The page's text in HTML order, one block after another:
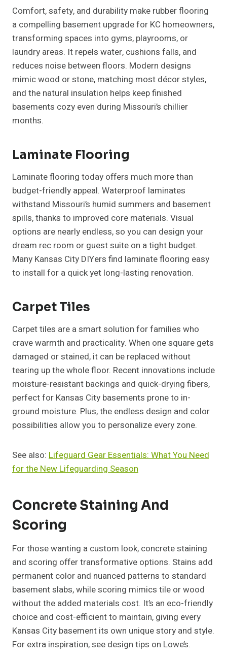
Comfort, safety, and durability make rubber flooring
a compelling basement upgrade for KC homeowners,
transforming spaces into gyms, playrooms, or
laundry areas. It repels water, cushions falls, and
reduces noise between floors. Modern designs
mimic wood or stone, matching most décor styles,
and the natural insulation helps keep finished
basements cozy even during Missouri’s chillier
months.
Laminate Flooring
Laminate flooring today offers much more than
budget-friendly appeal. Waterproof laminates
withstand Missouri’s humid summers and basement
spills, thanks to improved core materials. Visual
options are nearly endless, so you can design your
dream rec room or guest suite on a tight budget.
Many Kansas City DIYers find laminate flooring easy
to install for a quick yet long-lasting renovation.
Carpet Tiles
Carpet tiles are a smart solution for families who
crave warmth and practicality. When one square gets
damaged or stained, it can be replaced without
tearing up the whole floor. Recent innovations include
moisture-resistant backings and quick-drying fibers,
perfect for Kansas City basements prone to in-
ground moisture. Plus, the endless design and color
possibilities allow you to personalize every zone.
See also: Lifeguard Gear Essentials: What You Need
for the New Lifeguarding Season
Concrete Staining And
Scoring
For those wanting a custom look, concrete staining
and scoring offer transformative options. Stains add
permanent color and nuanced patterns to standard
basement slabs, while scoring mimics tile or wood
without the added materials cost. It’s an eco-friendly
choice and cost-efficient to maintain, giving every
Kansas City basement its own unique story and style.
For extra inspiration, see design tips on Lowe’s.